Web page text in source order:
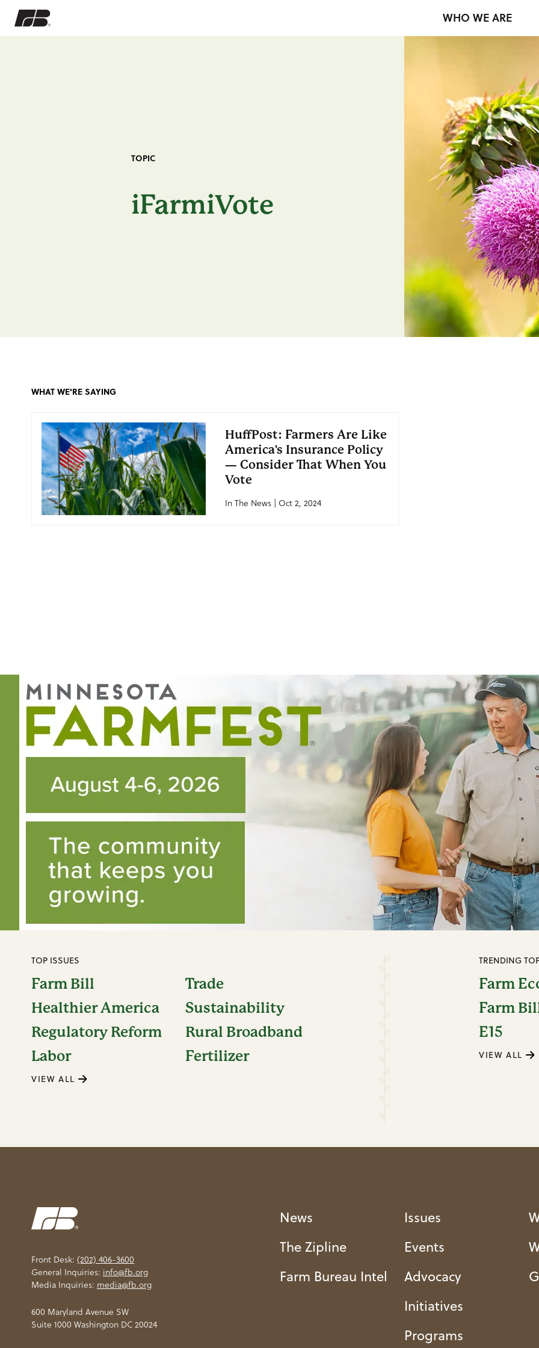
WHO WE ARE
TOPIC
iFarmiVote
WHAT WE'RE SAYING
HuffPost: Farmers Are Like
America's Insurance Policy
— Consider That When You
Vote
In The News | Oct 2, 2024
TOP ISSUES
Farm Bill
Trade
Healthier America
Sustainability
Regulatory Reform
Rural Broadband
Labor
Fertilizer
VIEW ALL
TRENDING
Farm
Farm
E15
VIEW ALL
Front Desk: (202) 406-3600
General Inquiries: info@fb.org
Media Inquiries: media@fb.org
600 Maryland Avenue SW
Suite 1000 Washington DC 20024
News
The Zipline
Farm Bureau Intel
Issues
Events
Advocacy
Initiatives
Programs